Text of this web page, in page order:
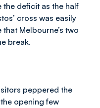
the deficit as the half
cross was easily
Melbourne’s two
break.
peppered the
opening few